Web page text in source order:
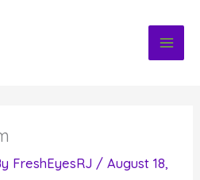
FreshEyesRJ /August 18,